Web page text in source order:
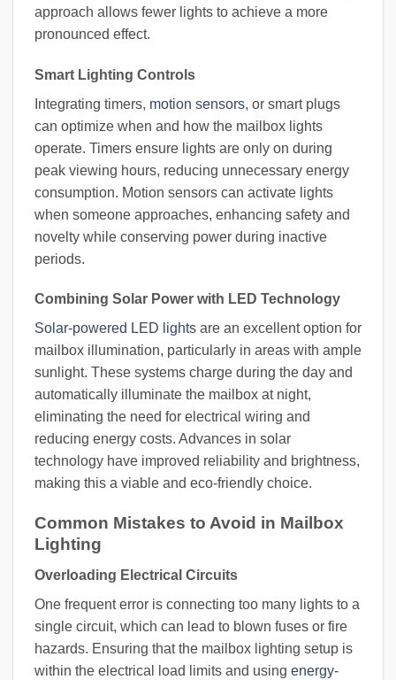
approach allows fewer lights to achieve a more
pronounced effect.
Smart Lighting Controls
Integrating timers, motion sensors, or smart plugs
can optimize when and how the mailbox lights
operate. Timers ensure lights are only on during
peak viewing hours, reducing unnecessary energy
consumption. Motion sensors can activate lights
when someone approaches, enhancing safety and
novelty while conserving power during inactive
periods.
Combining Solar Power with LED Technology
Solar-powered LED lights are an excellent option for
mailbox illumination, particularly in areas with ample
sunlight. These systems charge during the day and
automatically illuminate the mailbox at night,
eliminating the need for electrical wiring and
reducing energy costs. Advances in solar
technology have improved reliability and brightness,
making this a viable and eco-friendly choice.
Common Mistakes to Avoid in Mailbox
Lighting
Overloading Electrical Circuits
One frequent error is connecting too many lights to a
single circuit, which can lead to blown fuses or fire
hazards. Ensuring that the mailbox lighting setup is
within the electrical load limits and using energy-